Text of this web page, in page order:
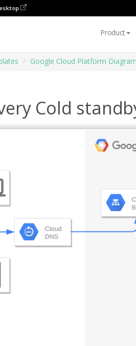
Product
Google Cloud Platform Diagram
Cold